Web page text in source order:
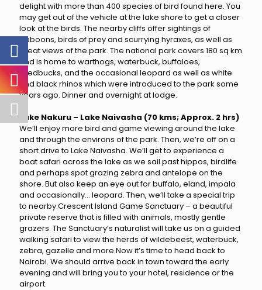
delight with more than 400 species of bird found here. You
may get out of the vehicle at the lake shore to get a closer
look at the birds. The nearby cliffs offer sightings of
baboons, birds of prey and scurrying hyraxes, as well as
great views of the park. The national park covers 180 sq km
and is home to warthogs, waterbuck, buffaloes,
reedbucks, and the occasional leopard as well as white
and black rhinos which were introduced to the park some
years ago. Dinner and overnight at lodge.
Lake Nakuru – Lake Naivasha (70 kms; Approx. 2 hrs)
We’ll enjoy more bird and game viewing around the lake
and through the environs of the park. Then, we’re off on a
short drive to Lake Naivasha. We’ll get to experience a
boat safari across the lake as we sail past hippos, birdlife
and perhaps spot grazing zebra and antelope on the
shore. But also keep an eye out for buffalo, eland, impala
and occasionally… leopard. Then, we’ll take a special trip
to nearby Crescent Island Game Sanctuary – a beautiful
private reserve that is filled with animals, mostly gentle
grazers. The Sanctuary’s naturalist will take us on a guided
walking safari to view the herds of wildebeest, waterbuck,
zebra, gazelle and more.Now it’s time to head back to
Nairobi. We should arrive back in town toward the early
evening and will bring you to your hotel, residence or the
airport.